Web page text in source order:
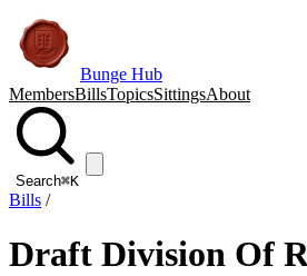
Bunge Hub
MembersBillsTopicsSittingsAbout
Search⌘K
Bills /
Draft Division Of